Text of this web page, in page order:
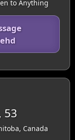
to Anything
53
Canada